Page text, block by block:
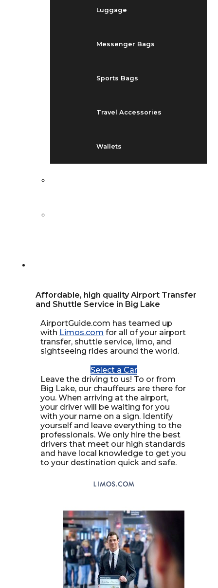
Luggage
Messenger Bags
Sports Bags
Travel Accessories
Wallets
Affordable, high quality Airport Transfer
and Shuttle Service in Big Lake
AirportGuide.com has teamed up
with Limos.com for all of your airport
transfer, shuttle service, limo, and
sightseeing rides around the world.
Select a Car
Leave the driving to us! To or from
Big Lake, our chauffeurs are there for
you. When arriving at the airport,
your driver will be waiting for you
with your name on a sign. Identify
yourself and leave everything to the
professionals. We only hire the best
drivers that meet our high standards
and have local knowledge to get you
to your destination quick and safe.